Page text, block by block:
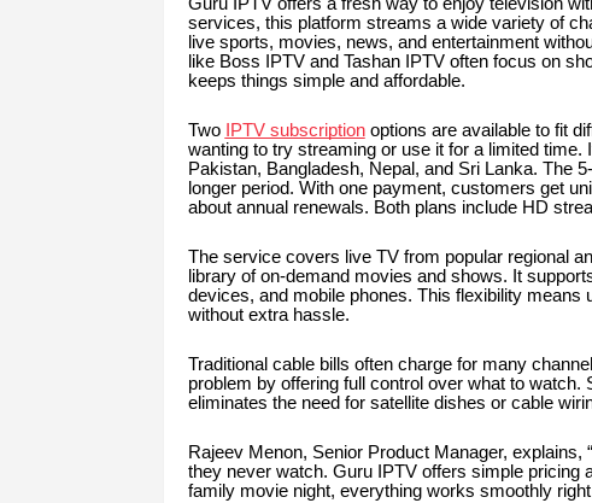
Guru IPTV offers a fresh way to enjoy television
services, this platform streams a wide variety of
live sports, movies, news, and entertainment
like Boss IPTV and Tashan IPTV often focus on
keeps things simple and affordable.
Two IPTV subscriptionoptions are available to fit
wanting to try streaming or use it for a limited
Pakistan, Bangladesh, Nepal, and Sri Lanka. The
longer period. With one payment, customers get
about annual renewals. Both plans include HD
The service covers live TV from popular regional
library of on-demand movies and shows. It
devices, and mobile phones. This flexibility
without extra hassle.
Traditional cable bills often charge for many
problem by offering full control over what to
eliminates the need for satellite dishes or cable
Rajeev Menon, Senior Product Manager, explains,
they never watch. Guru IPTV offers simple pricing
family movie night, everything works smoothly right